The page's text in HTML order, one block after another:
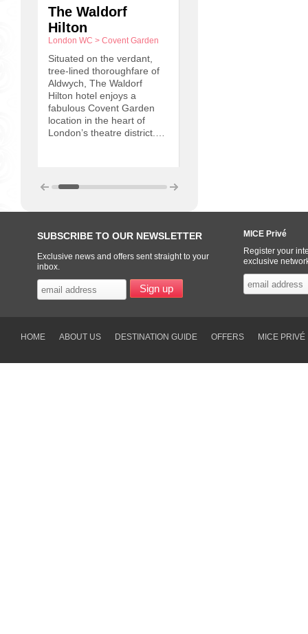
The Waldorf
Hilton
London WC > Covent Garden
Situated on the verdant,
tree-lined thoroughfare of
Aldwych, The Waldorf
Hilton hotel enjoys a
fabulous Covent Garden
location in the heart of
London’s theatre district.…
SUBSCRIBE TO OUR NEWSLETTER
Exclusive news and offers sent straight to your
inbox.
MICE Privé
Register your
exclusive
HOME ABOUT US DESTINATION GUIDE OFFERS MICE PRIVÉ